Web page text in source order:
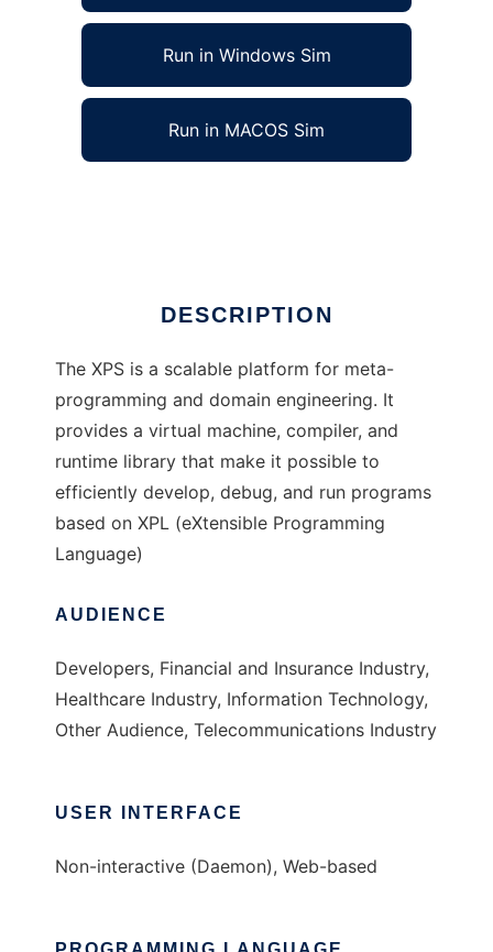
Run in Windows Sim
Run in MACOS Sim
DESCRIPTION
The XPS is a scalable platform for meta-
programming and domain engineering. It
provides a virtual machine, compiler, and
runtime library that make it possible to
efficiently develop, debug, and run programs
based on XPL (eXtensible Programming
Language)
AUDIENCE
Developers, Financial and Insurance Industry,
Healthcare Industry, Information Technology,
Other Audience, Telecommunications Industry
USER INTERFACE
Non-interactive (Daemon), Web-based